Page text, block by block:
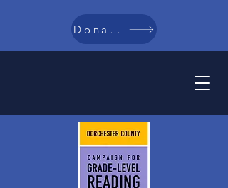
Donate